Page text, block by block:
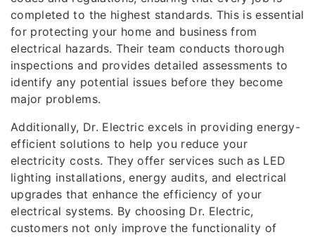
completed to the highest standards. This is essential
for protecting your home and business from
electrical hazards. Their team conducts thorough
inspections and provides detailed assessments to
identify any potential issues before they become
major problems.
Additionally, Dr. Electric excels in providing energy-
efficient solutions to help you reduce your
electricity costs. They offer services such as LED
lighting installations, energy audits, and electrical
upgrades that enhance the efficiency of your
electrical systems. By choosing Dr. Electric,
customers not only improve the functionality of